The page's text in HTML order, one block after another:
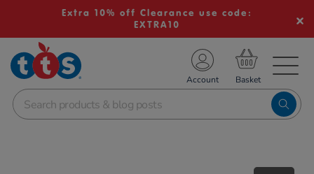
Extra 10% off Clearance use code:
EXTRA10
School Resources
Shop
Account